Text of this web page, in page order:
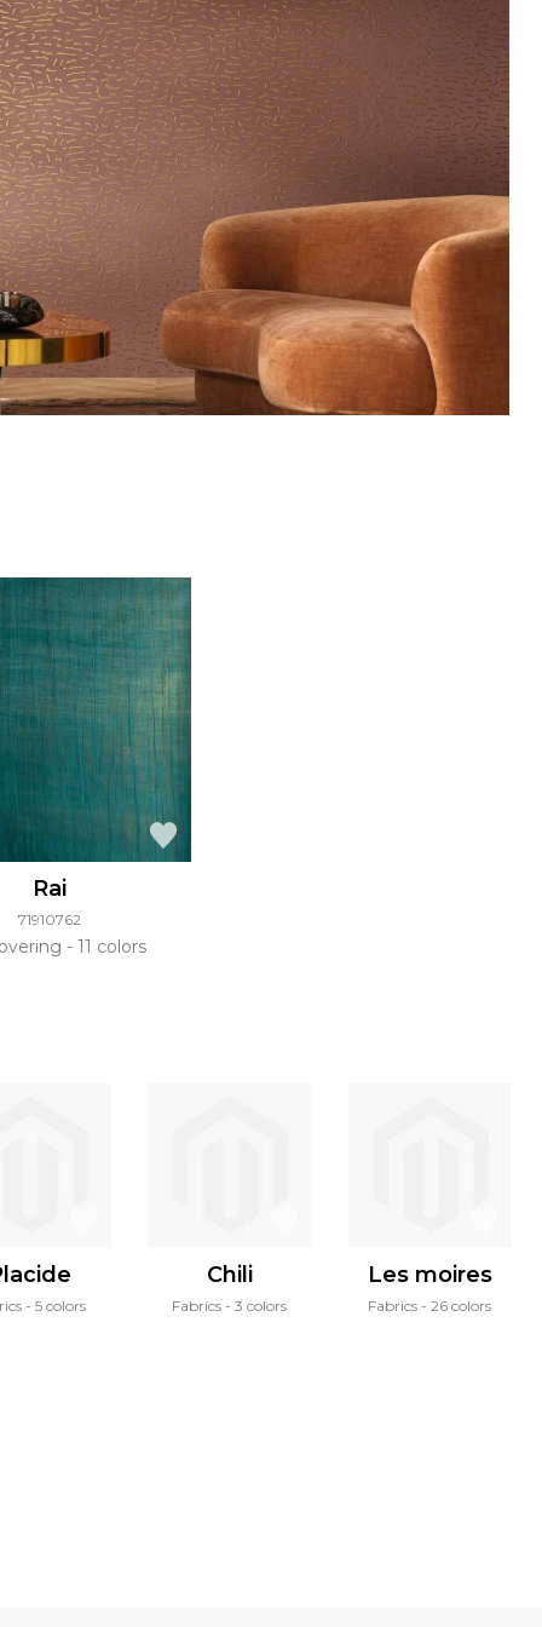
Rai
71910762
11 colors
5 colors
Chili
Fabrics 3 colors
Les moires
Fabrics 26 colors